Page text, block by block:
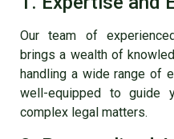
Our team of
brings a wealth of
handling a wide range of
well-equipped to guide
complex legal matters.